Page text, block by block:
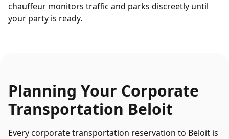
chauffeur monitors traffic and parks discreetly until
your party is ready.
Planning Your Corporate
Transportation Beloit
Everycorporate transportation reservation to Beloit is